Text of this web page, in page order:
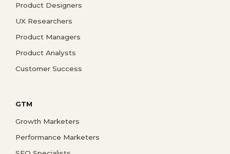
Product Designers
UX Researchers
Product Managers
Product Analysts
Customer Success
GTM
Growth Marketers
Performance Marketers